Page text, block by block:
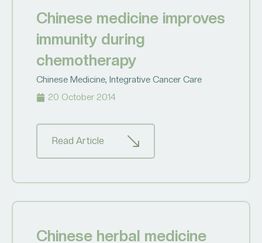
Chinese medicine improves
immunity during
chemotherapy
Chinese Medicine, Integrative Cancer Care
20 October 2014
Read Article
Chinese herbal medicine